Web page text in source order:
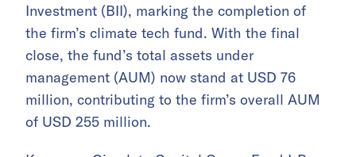
Investment (BII), marking the completion of
the firm’s climate tech fund. With the final
close, the fund’s total assets under
management (AUM) now stand at USD 76
million, contributing to the firm’s overall AUM
of USD 255 million.